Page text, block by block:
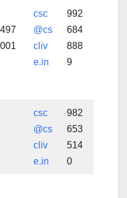
497
001
csc
@cs
cliv
e.in
992
684
888
9
csc
@cs
cliv
e.in
982
653
514
0